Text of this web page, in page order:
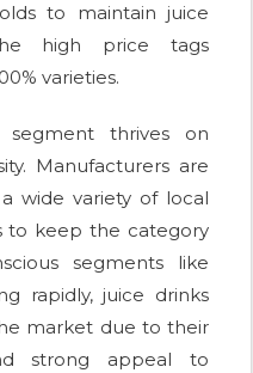
to maintain juice
high price tags
varieties.
segment thrives on
Manufacturers are
wide variety of local
to keep the category
segments like
rapidly, juice drinks
market due to their
strong appeal to